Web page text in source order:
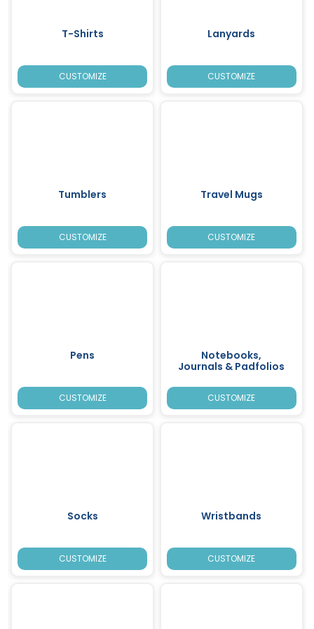
T-Shirts
CUSTOMIZE
Lanyards
CUSTOMIZE
Tumblers
CUSTOMIZE
Travel Mugs
CUSTOMIZE
Pens
CUSTOMIZE
Notebooks,
Journals & Padfolios
CUSTOMIZE
Socks
CUSTOMIZE
Wristbands
CUSTOMIZE